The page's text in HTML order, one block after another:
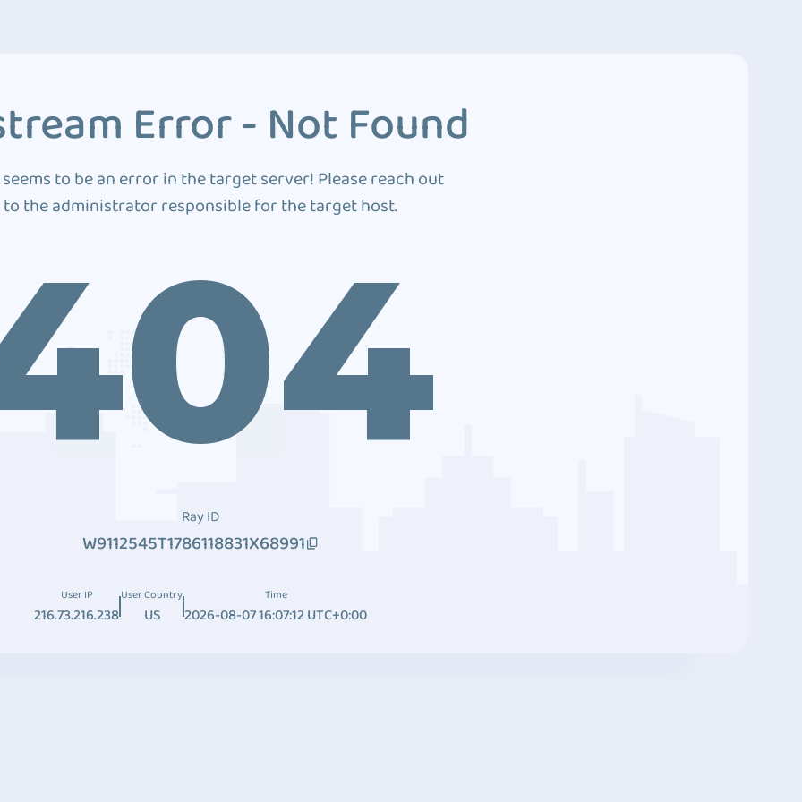
Error - Not Found
to be an error in the target server! Please reach out
to the administrator responsible for the target host.
Ray ID
W9112545T1786118831X68991
User IP
216.73.216.238
User Country
US
Time
2026-08-07 16:07:12 UTC+0:00